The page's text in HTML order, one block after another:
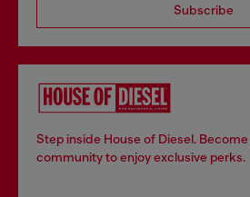
Subscribe
Step inside House of Diesel.
community to enjoy exclusive perks.